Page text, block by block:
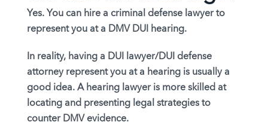
Yes. You can hire a criminal defense lawyer to
represent you at a DMV DUI hearing.
In reality, having a DUI lawyer/DUI defense
attorney represent you at a hearing is usually a
good idea. A hearing lawyer is more skilled at
locating and presenting legal strategies to
counter DMV evidence.